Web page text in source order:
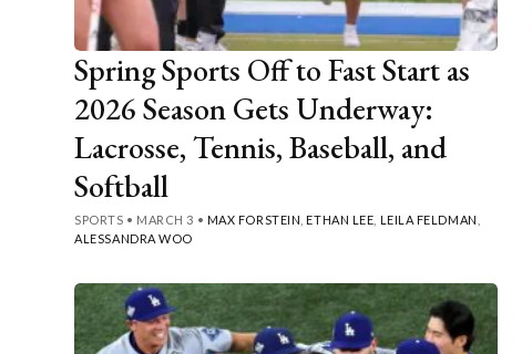
Spring Sports Off to Fast Start as
2026 Season Gets Underway:
Lacrosse, Tennis, Baseball, and
Softball
SPORTS • MARCH 3 • MAX FORSTEIN ETHAN LEE LEILA FELDMAN
ALESSANDRA WOO